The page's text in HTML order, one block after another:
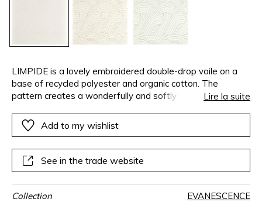
LIMPIDE is a lovely embroidered double-drop voile on a
base of recycled polyester and organic cotton. The
pattern creates a wonderfully and softly rounded
accentuating the natural character of the fabric.
Lire la suite
Add to my wishlist
See in the trade website
Collection EVANESCENCE